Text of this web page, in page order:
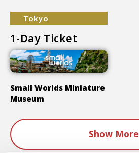
Tokyo
1-Day Ticket
Small Worlds Miniature
Museum
Show More